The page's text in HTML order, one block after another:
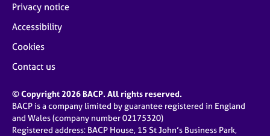
Privacy notice
Accessibility
Cookies
Contact us
© Copyright 2026 BACP. All rights reserved.
BACP is a company limited by guarantee registered in England
and Wales (company number 02175320)
Registered address: BACP House, 15 St John’s Business Park,